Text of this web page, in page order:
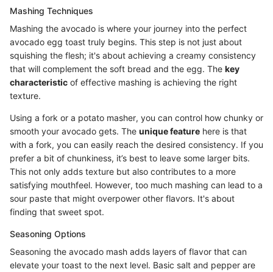
Mashing Techniques
Mashing the avocado is where your journey into the perfect
avocado egg toast truly begins. This step is not just about
squishing the flesh; it's about achieving a creamy consistency
that will complement the soft bread and the egg. The key
characteristic of effective mashing is achieving the right
texture.
Using a fork or a potato masher, you can control how chunky or
smooth your avocado gets. The unique feature here is that
with a fork, you can easily reach the desired consistency. If you
prefer a bit of chunkiness, it’s best to leave some larger bits.
This not only adds texture but also contributes to a more
satisfying mouthfeel. However, too much mashing can lead to a
sour paste that might overpower other flavors. It's about
finding that sweet spot.
Seasoning Options
Seasoning the avocado mash adds layers of flavor that can
elevate your toast to the next level. Basic salt and pepper are